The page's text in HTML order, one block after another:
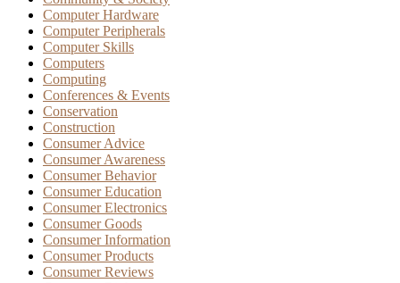
Computer Hardware
Computer Peripherals
Computer Skills
Computers
Computing
Conferences & Events
Conservation
Construction
Consumer Advice
Consumer Awareness
Consumer Behavior
Consumer Education
Consumer Electronics
Consumer Goods
Consumer Information
Consumer Products
Consumer Reviews